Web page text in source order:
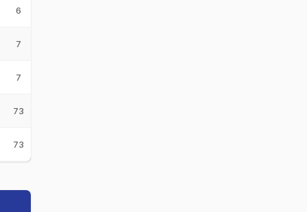
6
7
7
73
73